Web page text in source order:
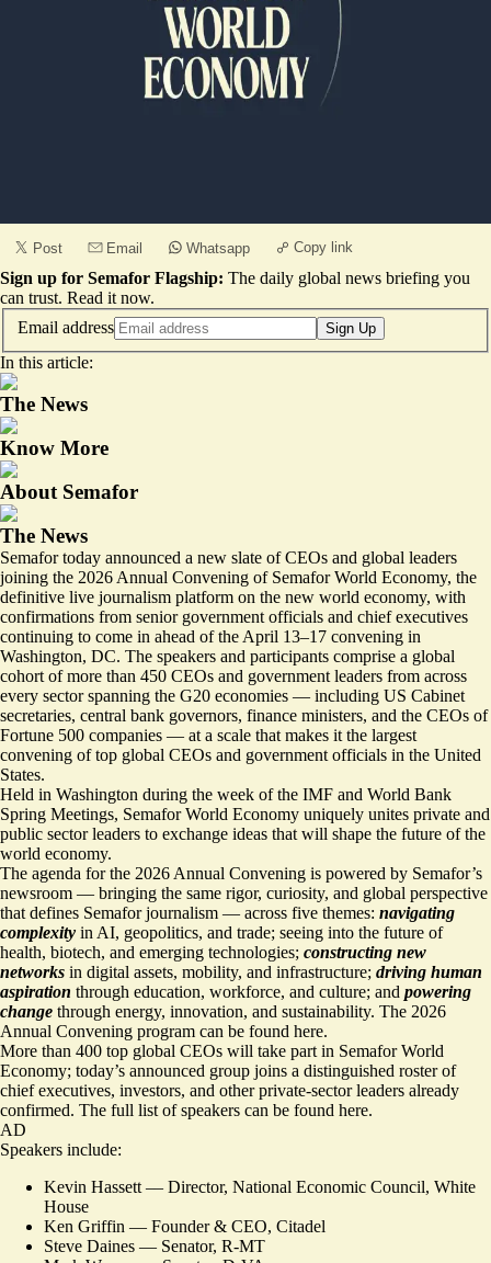
Post Email Whatsapp Copy link
Sign up for Semafor Flagship: The daily global news briefing you
can trust. Read it now.
Email address
Sign Up
In this article:
The News
Know More
About Semafor
The News
Semafor today announced a new slate of CEOs and global leaders
joining the 2026 Annual Convening of Semafor World Economy, the
definitive live journalism platform on the new world economy, with
confirmations from senior government officials and chief executives
continuing to come in ahead of the April 13–17 convening in
Washington, DC. The speakers and participants comprise a global
cohort of more than 450 CEOs and government leaders from across
every sector spanning the G20 economies — including US Cabinet
secretaries, central bank governors, finance ministers, and the CEOs of
Fortune 500 companies — at a scale that makes it the largest
convening of top global CEOs and government officials in the United
States.
Held in Washington during the week of the IMF and World Bank
Spring Meetings, Semafor World Economy uniquely unites private and
public sector leaders to exchange ideas that will shape the future of the
world economy.
The agenda for the 2026 Annual Convening is powered by Semafor’s
newsroom — bringing the same rigor, curiosity, and global perspective
that defines Semafor journalism — across five themes: navigating
complexity in AI, geopolitics, and trade; seeing into the future of
health, biotech, and emerging technologies; constructing new
networks in digital assets, mobility, and infrastructure; driving human
aspiration through education, workforce, and culture; and powering
change through energy, innovation, and sustainability. The 2026
Annual Convening program can be found here.
More than 400 top global CEOs will take part in Semafor World
Economy; today’s announced group joins a distinguished roster of
chief executives, investors, and other private-sector leaders already
confirmed. The full list of speakers can be found here.
AD
Speakers include:
Kevin Hassett –– Director, National Economic Council, White
House
Ken Griffin — Founder & CEO, Citadel
Steve Daines — Senator, R-MT